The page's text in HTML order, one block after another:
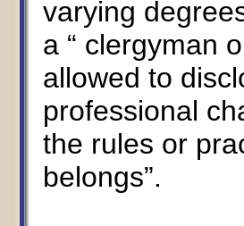
varying
a “ clergyman
allowed to
professional
the rules or
belongs”.